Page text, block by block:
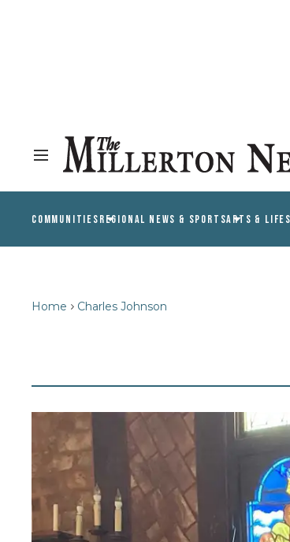
COMMUNITIESREGIONAL NEWS & SPORTSARTS &
Home Charles Johnson